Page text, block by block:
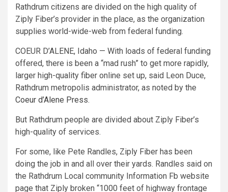
Rathdrum citizens are divided on the high quality of
Ziply Fiber’s provider in the place, as the organization
supplies world-wide-web from federal funding.
COEUR D’ALENE, Idaho — With loads of federal funding
offered, there is been a “mad rush” to get more rapidly,
larger high-quality fiber online set up, said Leon Duce,
Rathdrum metropolis administrator, as noted by the
Coeur d’Alene Press.
But Rathdrum people are divided about Ziply Fiber’s
high-quality of services.
For some, like Pete Randles, Ziply Fiber has been
doing the job in and all over their yards. Randles said on
the Rathdrum Local community Information Fb website
page that Ziply broken “1000 feet of highway frontage